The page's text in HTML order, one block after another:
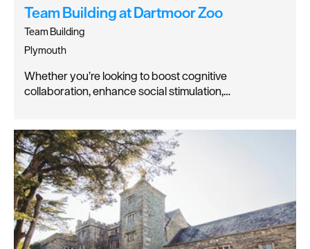
Team Building at Dartmoor Zoo
Team Building
Plymouth
Whether you’re looking to boost cognitive
collaboration, enhance social stimulation,…